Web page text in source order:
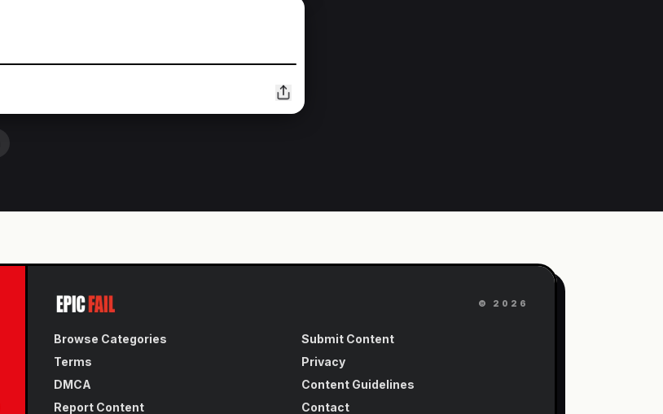
© 2026
Browse Categories
Submit Content
Terms
Privacy
DMCA
Content Guidelines
Report Content
Contact